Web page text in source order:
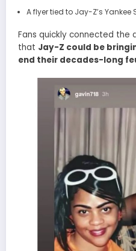
A flyer tied to Jay-Z’s
Fans quickly connected the
that Jay-Z could be
end their decades-long